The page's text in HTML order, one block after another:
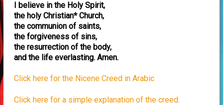
I believe in the Holy Spirit,
the holy Christian* Church,
the communion of saints,
the forgiveness of sins,
the resurrection of the body,
and the life everlasting. Amen.
Click here for the Nicene Creed in Arabic
Click here for a simple explanation of the creed.